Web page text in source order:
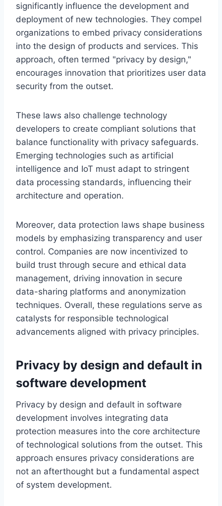
significantly influence the development and
deployment of new technologies. They compel
organizations to embed privacy considerations
into the design of products and services. This
approach, often termed "privacy by design,"
encourages innovation that prioritizes user data
security from the outset.
These laws also challenge technology
developers to create compliant solutions that
balance functionality with privacy safeguards.
Emerging technologies such as artificial
intelligence and IoT must adapt to stringent
data processing standards, influencing their
architecture and operation.
Moreover, data protection laws shape business
models by emphasizing transparency and user
control. Companies are now incentivized to
build trust through secure and ethical data
management, driving innovation in secure
data-sharing platforms and anonymization
techniques. Overall, these regulations serve as
catalysts for responsible technological
advancements aligned with privacy principles.
Privacy by design and default in
software development
Privacy by design and default in software
development involves integrating data
protection measures into the core architecture
of technological solutions from the outset. This
approach ensures privacy considerations are
not an afterthought but a fundamental aspect
of system development.